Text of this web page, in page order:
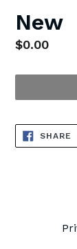
New
Regular
$0.00
SHARE